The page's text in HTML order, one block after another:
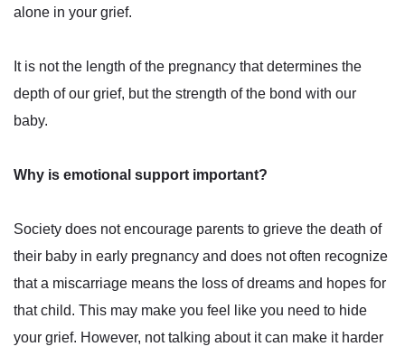
alone in your grief.
It is not the length of the pregnancy that determines the
depth of our grief, but the strength of the bond with our
baby.
Why is emotional support important?
Society does not encourage parents to grieve the death of
their baby in early pregnancy and does not often recognize
that a miscarriage means the loss of dreams and hopes for
that child. This may make you feel like you need to hide
your grief. However, not talking about it can make it harder